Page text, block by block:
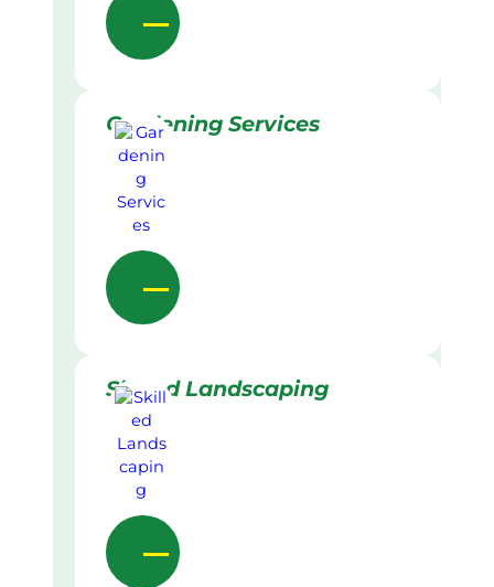
Gardening Services
Skilled Landscaping